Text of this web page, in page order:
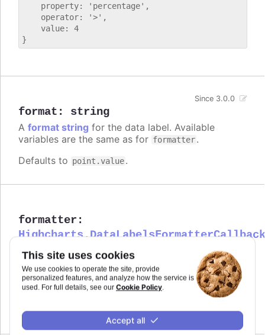
This site uses cookies
We use cookies to operate the site, provide
personalized features, and analyze how the service is
used. For full details, see our Cookie Policy.
Accept all
    property: 'percentage',
    operator: '>',
    value: 4
format : string
Since 3.0.0
A format string for the data label. Available
variables are the same as for formatter.
Defaults to point.value.
formatter :
Since 7.0.0
Callback JavaScript function to format
the data label. Note that if aformat
defined, the format takes precedence and the
formatter is ignored.
Defaults toundefined.